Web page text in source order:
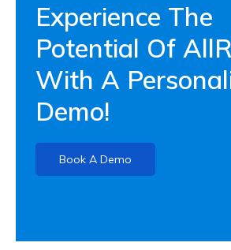
Experience The
Potential Of
With A
Demo!
Book A Demo